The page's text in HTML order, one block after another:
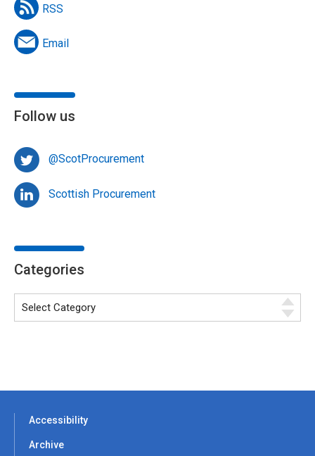
RSS
Email
Follow us
@ScotProcurement
Scottish Procurement
Categories
Accessibility
Archive